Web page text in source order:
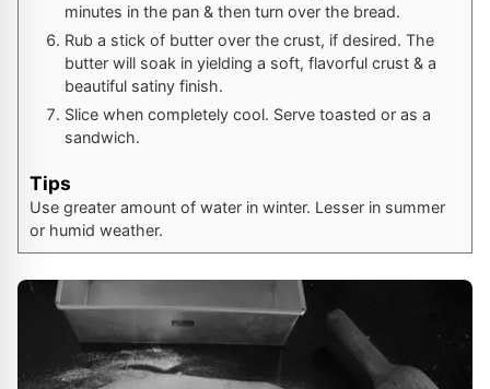
minutes in the pan & then turn over the bread.
Rub a stick of butter over the crust, if desired. The
butter will soak in yielding a soft, flavorful crust & a
beautiful satiny finish.
Slice when completely cool. Serve toasted or as a
sandwich.
Tips
Use greater amount of water in winter. Lesser in summer
or humid weather.